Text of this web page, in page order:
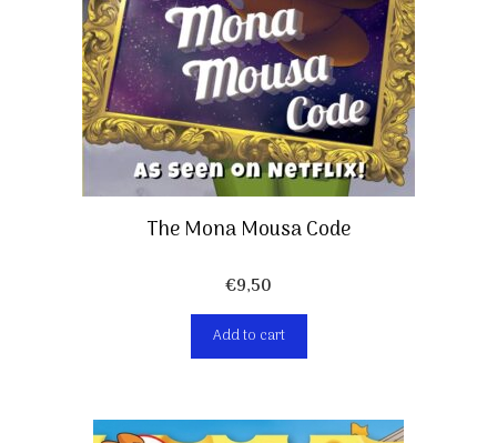
The Mona Mousa Code
€9,50
Add to cart